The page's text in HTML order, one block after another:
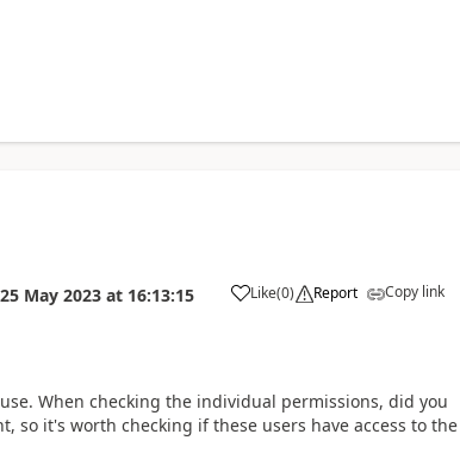
25 May 2023 at 16:13:15 Like
a (0) Report Copy link
When checking the individual permissions, did you
so it's worth checking if these users have access to the